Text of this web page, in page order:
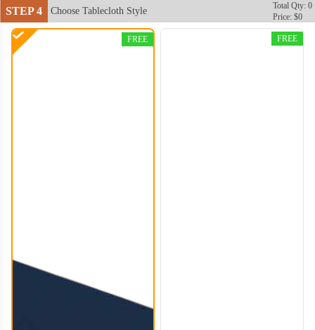
STEP 4 Choose Tablecloth Style
Total Qty: 0
Price: $0
FREE FREE